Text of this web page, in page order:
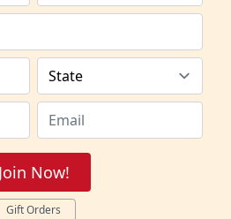
Join Now!
Gift Orders